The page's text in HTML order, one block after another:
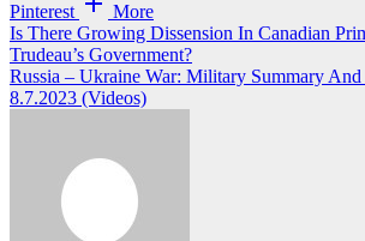
Pinterest More
Post
navigation
Is There Growing Dissension In Canadian
Trudeau’s Government?
Russia – Ukraine War: Military Summary
8.7.2023 (Videos)